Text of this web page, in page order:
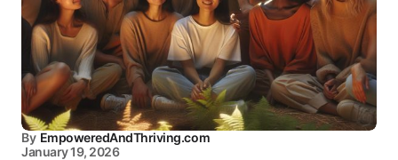
By EmpoweredAndThriving.com
January 19, 2026